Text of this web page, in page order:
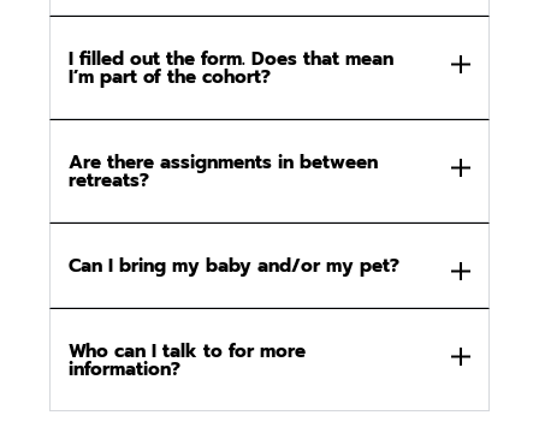
I filled out the form. Does that mean
I’m part of the cohort?
Are there assignments in between
retreats?
Can I bring my baby and/or my pet?
Who can I talk to for more
information?